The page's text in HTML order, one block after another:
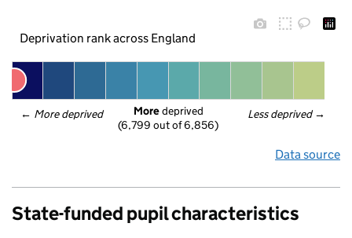
Deprivation rank across England
← More deprived Less deprived →
More deprived
(6,799 out of 6,856)
Data source
State-funded pupil characteristics